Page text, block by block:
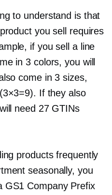
to understand is that
you sell requires
if you sell a line
in 3 colors, you will
come in 3 sizes,
If they also
need 27 GTINs
products frequently
seasonally, you
GS1 Company Prefix